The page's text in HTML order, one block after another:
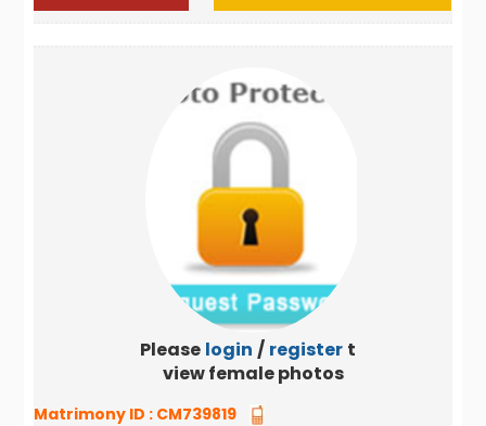
Please login / register to
view female photos
Matrimony ID : CM739819